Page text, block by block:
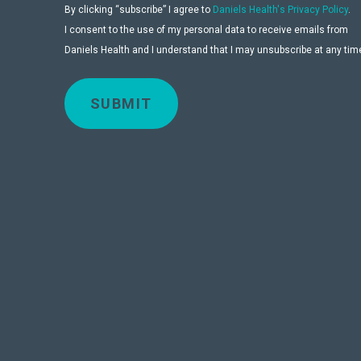
By clicking “subscribe” I agree to Daniels Health's Privacy Policy.
I consent to the use of my personal data to receive emails from
Daniels Health and I understand that I may unsubscribe at any
SUBMIT